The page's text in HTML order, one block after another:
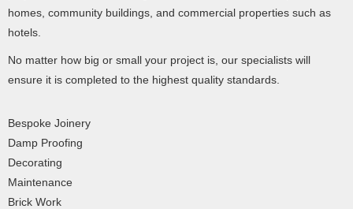
homes, community buildings, and commercial properties such as
hotels.
No matter how big or small your project is, our specialists will
ensure it is completed to the highest quality standards.
Bespoke Joinery
Damp Proofing
Decorating
Maintenance
Brick Work